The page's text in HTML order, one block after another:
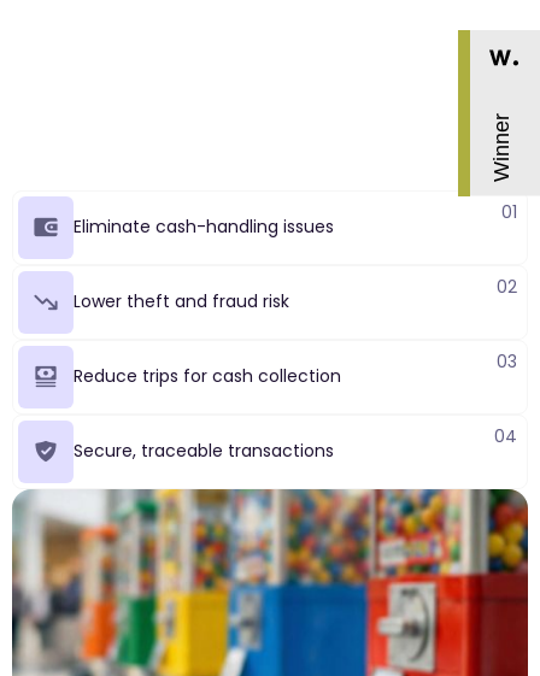
Eliminate cash-handling issues
01
Lower theft and fraud risk
02
Reduce trips for cash collection
03
Secure, traceable transactions
04